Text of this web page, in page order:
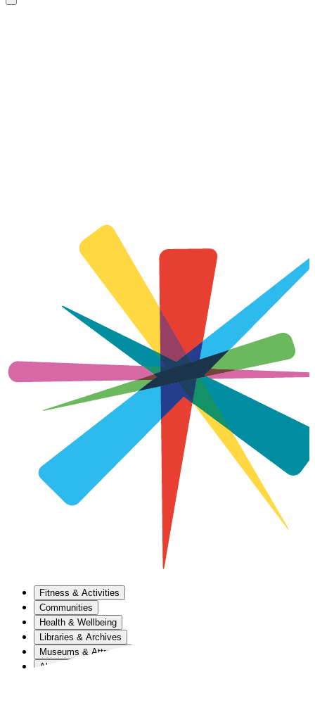
Fitness & Activities
Communities
Health & Wellbeing
Libraries & Archives
Museums & Attractions
About Us